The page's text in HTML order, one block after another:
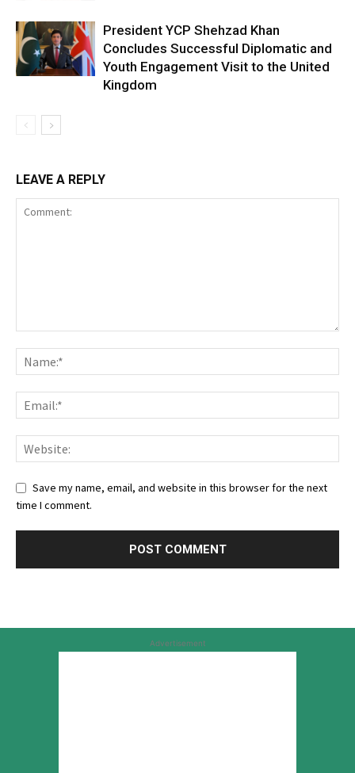
President YCP Shehzad Khan
Concludes Successful Diplomatic and
Youth Engagement Visit to the United
Kingdom
LEAVE A REPLY
Save my name, email, and website in this browser for the next
time I comment.
Advertisement